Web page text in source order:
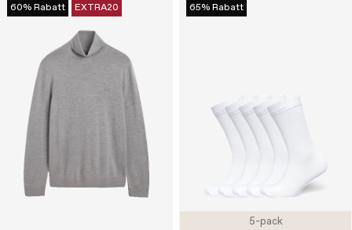
60% Rabatt EXTRA20
5-pack
65% Rabatt